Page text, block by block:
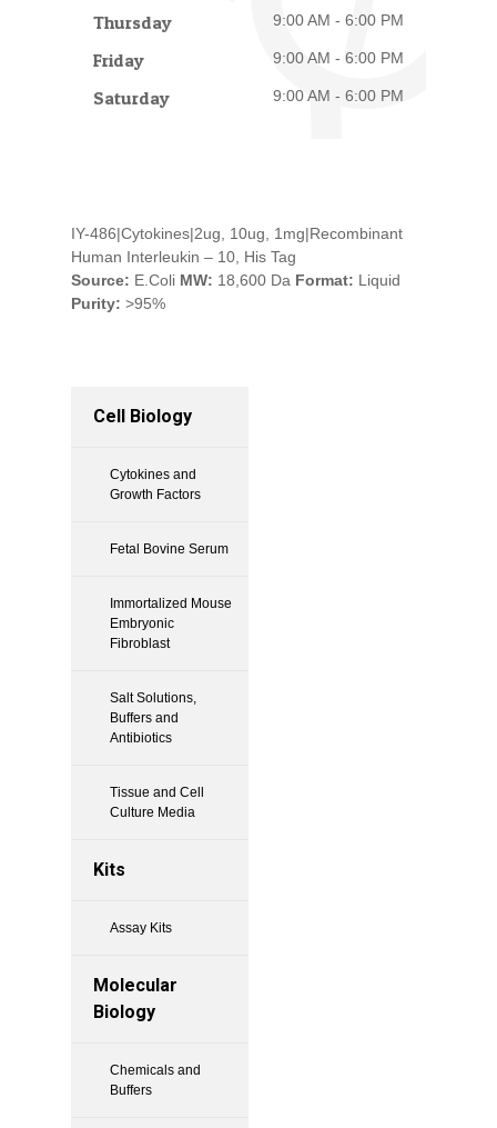
Thursday 9:00 AM - 6:00 PM
Friday 9:00 AM - 6:00 PM
Saturday 9:00 AM - 6:00 PM
IY-486|Cytokines|2ug, 10ug, 1mg|Recombinant
Human Interleukin – 10, His Tag
Source: E.Coli MW: 18,600 Da Format: Liquid
Purity: >95%
Cell Biology
Cytokines and
Growth Factors
Fetal Bovine Serum
Immortalized Mouse
Embryonic
Fibroblast
Salt Solutions,
Buffers and
Antibiotics
Tissue and Cell
Culture Media
Kits
Assay Kits
Molecular
Biology
Chemicals and
Buffers